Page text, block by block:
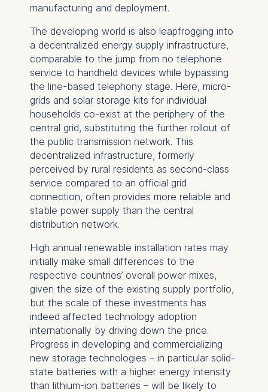
manufacturing and deployment.
The developing world is also leapfrogging into
a decentralized energy supply infrastructure,
comparable to the jump from no telephone
service to handheld devices while bypassing
the line-based telephony stage. Here, micro-
grids and solar storage kits for individual
households co-exist at the periphery of the
central grid, substituting the further rollout of
the public transmission network. This
decentralized infrastructure, formerly
perceived by rural residents as second-class
service compared to an official grid
connection, often provides more reliable and
stable power supply than the central
distribution network.
High annual renewable installation rates may
initially make small differences to the
respective countries’ overall power mixes,
given the size of the existing supply portfolio,
but the scale of these investments has
indeed affected technology adoption
internationally by driving down the price.
Progress in developing and commercializing
new storage technologies – in particular solid-
state batteries with a higher energy intensity
than lithium-ion batteries – will be likely to